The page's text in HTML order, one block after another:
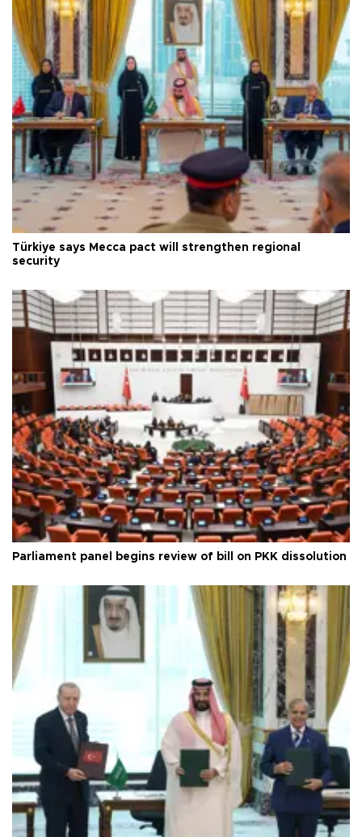
Türkiye says Mecca pact will strengthen regional
security
Parliament panel begins review of bill on PKK dissolution